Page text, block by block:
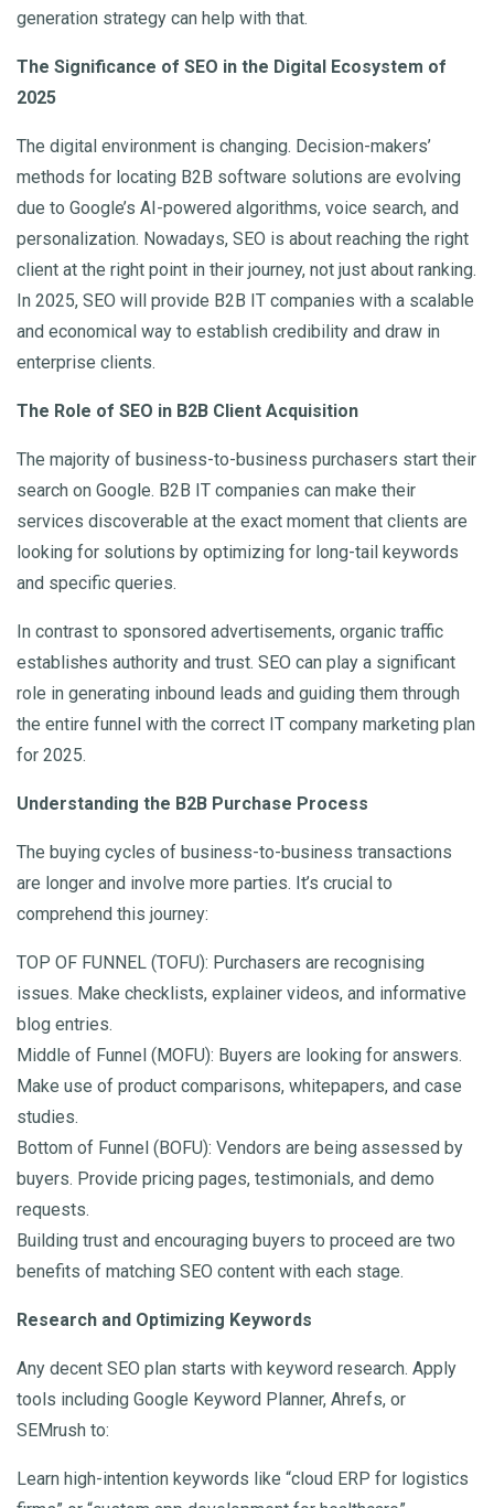
generation strategy can help with that.
The Significance of SEO in the Digital Ecosystem of
2025
The digital environment is changing. Decision-makers’
methods for locating B2B software solutions are evolving
due to Google’s AI-powered algorithms, voice search, and
personalization. Nowadays, SEO is about reaching the right
client at the right point in their journey, not just about ranking.
In 2025, SEO will provide B2B IT companies with a scalable
and economical way to establish credibility and draw in
enterprise clients.
The Role of SEO in B2B Client Acquisition
The majority of business-to-business purchasers start their
search on Google. B2B IT companies can make their
services discoverable at the exact moment that clients are
looking for solutions by optimizing for long-tail keywords
and specific queries.
In contrast to sponsored advertisements, organic traffic
establishes authority and trust. SEO can play a significant
role in generating inbound leads and guiding them through
the entire funnel with the correct IT company marketing plan
for 2025.
Understanding the B2B Purchase Process
The buying cycles of business-to-business transactions
are longer and involve more parties. It’s crucial to
comprehend this journey:
TOP OF FUNNEL (TOFU): Purchasers are recognising
issues. Make checklists, explainer videos, and informative
blog entries.
Middle of Funnel (MOFU): Buyers are looking for answers.
Make use of product comparisons, whitepapers, and case
studies.
Bottom of Funnel (BOFU): Vendors are being assessed by
buyers. Provide pricing pages, testimonials, and demo
requests.
Building trust and encouraging buyers to proceed are two
benefits of matching SEO content with each stage.
Research and Optimizing Keywords
Any decent SEO plan starts with keyword research. Apply
tools including Google Keyword Planner, Ahrefs, or
SEMrush to:
Learn high-intention keywords like “cloud ERP for logistics